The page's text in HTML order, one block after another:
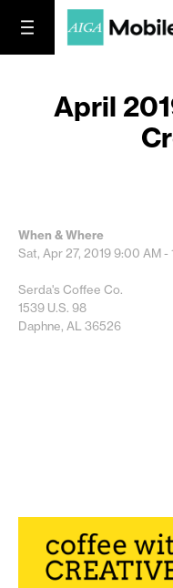
April
When & Where
Sat, Apr 27, 20199:00 AM -
Serda's Coffee Co.
1539 U.S. 98
Daphne, AL 36526